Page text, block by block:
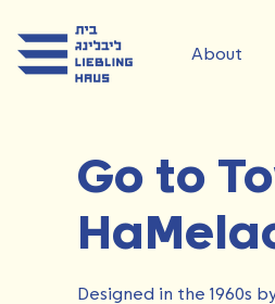
About
Go to
Designed in the 1960s